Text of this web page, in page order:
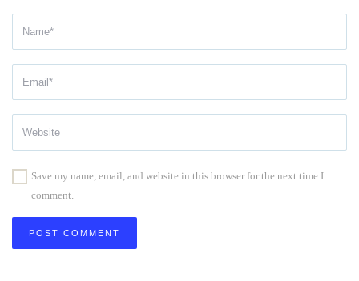
Save my name, email, and website in this browser for the next time I
comment.